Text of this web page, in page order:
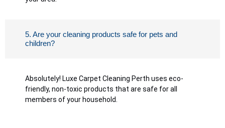
5. Are your cleaning products safe for pets and
children?
Absolutely! Luxe Carpet Cleaning Perth uses eco-
friendly, non-toxic products that are safe for all
members of your household.